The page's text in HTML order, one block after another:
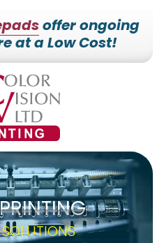
7153527000
Color
Vision
Printing
228700
Hilldale
Dr.
Edgar,
WI
54426
Varied
offer ongoing
at a Low Cost!